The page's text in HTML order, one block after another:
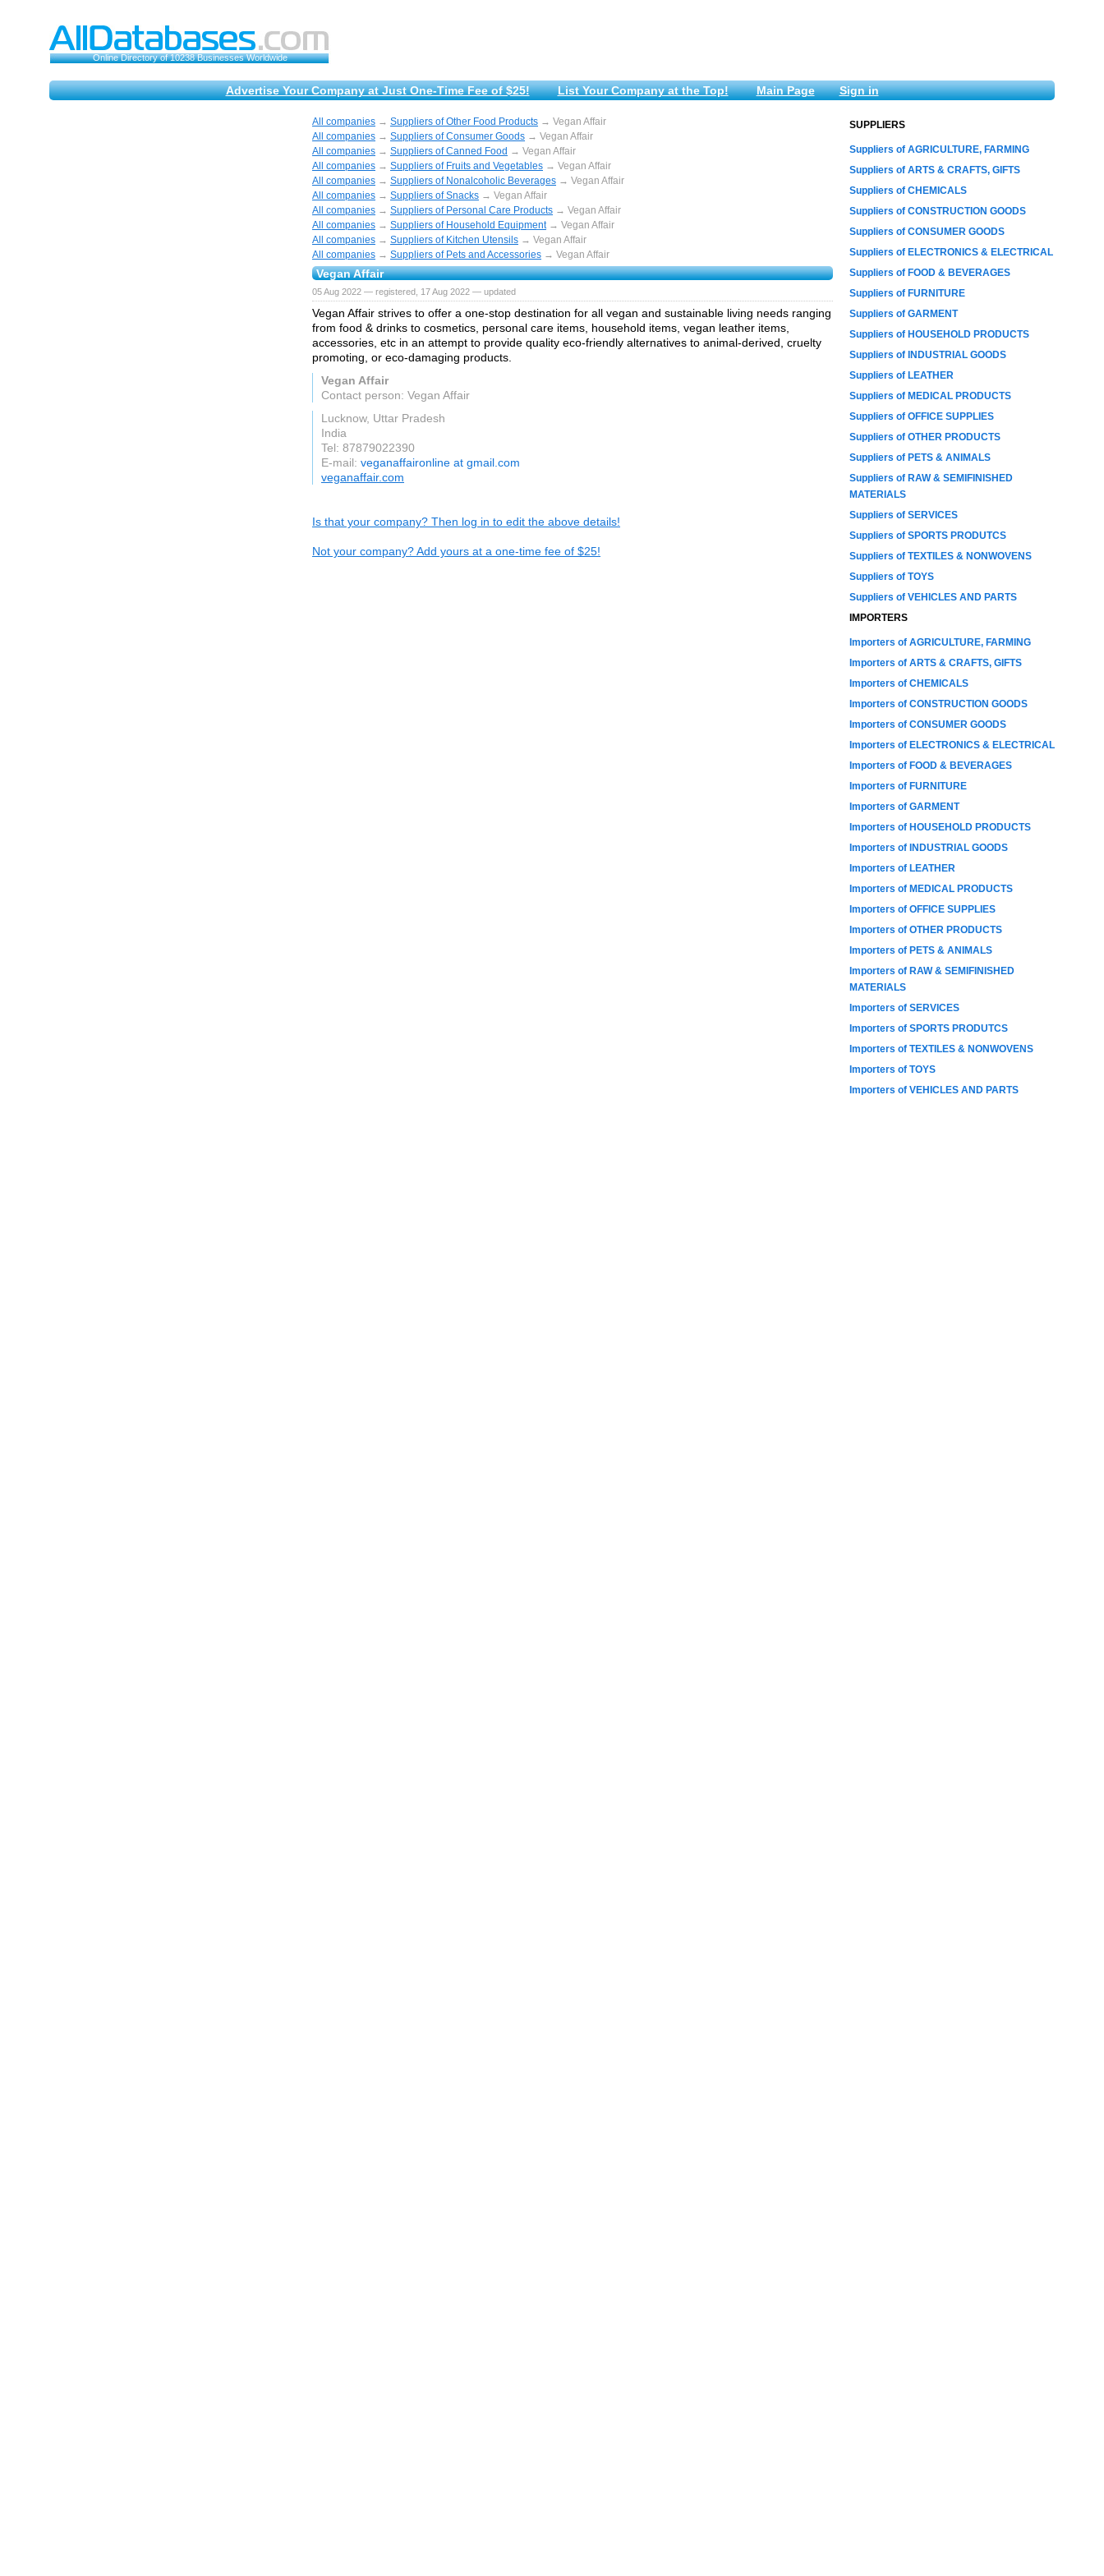
Online Directory of 10238 Businesses Worldwide
Advertise Your Company at Just One-Time Fee of $25! List Your Company at the Top! Main Page Sign in
All companies → Suppliers of Other Food Products → Vegan Affair
All companies → Suppliers of Consumer Goods → Vegan Affair
All companies → Suppliers of Canned Food → Vegan Affair
All companies → Suppliers of Fruits and Vegetables → Vegan Affair
All companies → Suppliers of Nonalcoholic Beverages → Vegan Affair
All companies → Suppliers of Snacks → Vegan Affair
All companies → Suppliers of Personal Care Products → Vegan Affair
All companies → Suppliers of Household Equipment→ Vegan Affair
All companies → Suppliers of Kitchen Utensils → Vegan Affair
All companies → Suppliers of Pets and Accessories → Vegan Affair
Vegan Affair
05 Aug 2022 — registered, 17 Aug 2022 — updated
Vegan Affair strives to offer a one-stop destination for all vegan and sustainable living needs ranging
from food & drinks to cosmetics, personal care items, household items, vegan leather items,
accessories, etc in an attempt to provide quality eco-friendly alternatives to animal-derived, cruelty
promoting, or eco-damaging products.
Vegan Affair
Contact person: Vegan Affair
Lucknow, Uttar Pradesh
India
Tel: 87879022390
E-mail: veganaffaironline at gmail.com
veganaffair.com
Is that your company? Then log in to edit the above details!
Not your company? Add yours at a one-time fee of $25!
SUPPLIERS
Suppliers of AGRICULTURE, FARMING
Suppliers of ARTS & CRAFTS, GIFTS
Suppliers of CHEMICALS
Suppliers of CONSTRUCTION GOODS
Suppliers of CONSUMER GOODS
Suppliers of ELECTRONICS & ELECTRICAL
Suppliers of FOOD & BEVERAGES
Suppliers of FURNITURE
Suppliers of GARMENT
Suppliers of HOUSEHOLD PRODUCTS
Suppliers of INDUSTRIAL GOODS
Suppliers of LEATHER
Suppliers of MEDICAL PRODUCTS
Suppliers of OFFICE SUPPLIES
Suppliers of OTHER PRODUCTS
Suppliers of PETS & ANIMALS
Suppliers of RAW & SEMIFINISHED
MATERIALS
Suppliers of SERVICES
Suppliers of SPORTS PRODUTCS
Suppliers of TEXTILES & NONWOVENS
Suppliers of TOYS
Suppliers of VEHICLES AND PARTS
IMPORTERS
Importers of AGRICULTURE, FARMING
Importers of ARTS & CRAFTS, GIFTS
Importers of CHEMICALS
Importers of CONSTRUCTION GOODS
Importers of CONSUMER GOODS
Importers of ELECTRONICS & ELECTRICAL
Importers of FOOD & BEVERAGES
Importers of FURNITURE
Importers of GARMENT
Importers of HOUSEHOLD PRODUCTS
Importers of INDUSTRIAL GOODS
Importers of LEATHER
Importers of MEDICAL PRODUCTS
Importers of OFFICE SUPPLIES
Importers of OTHER PRODUCTS
Importers of PETS & ANIMALS
Importers of RAW & SEMIFINISHED
MATERIALS
Importers of SERVICES
Importers of SPORTS PRODUTCS
Importers of TEXTILES & NONWOVENS
Importers of TOYS
Importers of VEHICLES AND PARTS